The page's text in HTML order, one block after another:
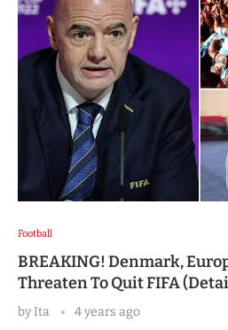
Football
BREAKING! Denmark,
Threaten To Quit FIFA
byIta 4 years ago